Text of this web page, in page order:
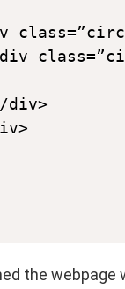
div>
the webpage